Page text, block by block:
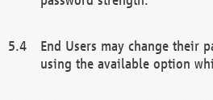
End Users may change their
using the available option